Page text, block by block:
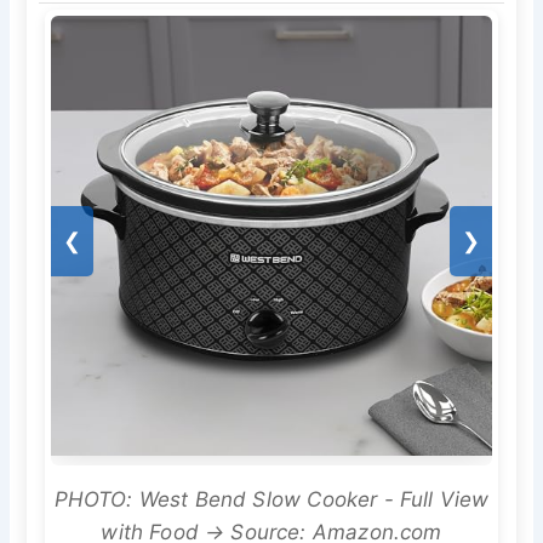
❮ ❯
PHOTO: West Bend Slow Cooker - Full View
with Food → Source: Amazon.com